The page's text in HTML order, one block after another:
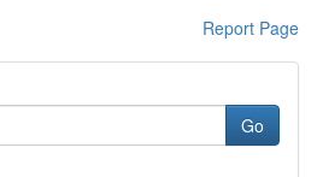
Report Page
Go